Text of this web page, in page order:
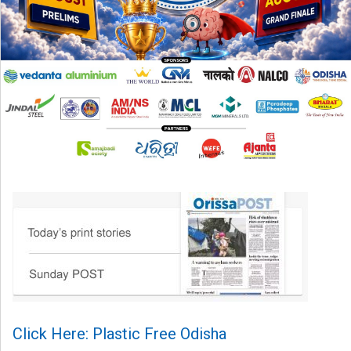
Click Here: Plastic Free Odisha